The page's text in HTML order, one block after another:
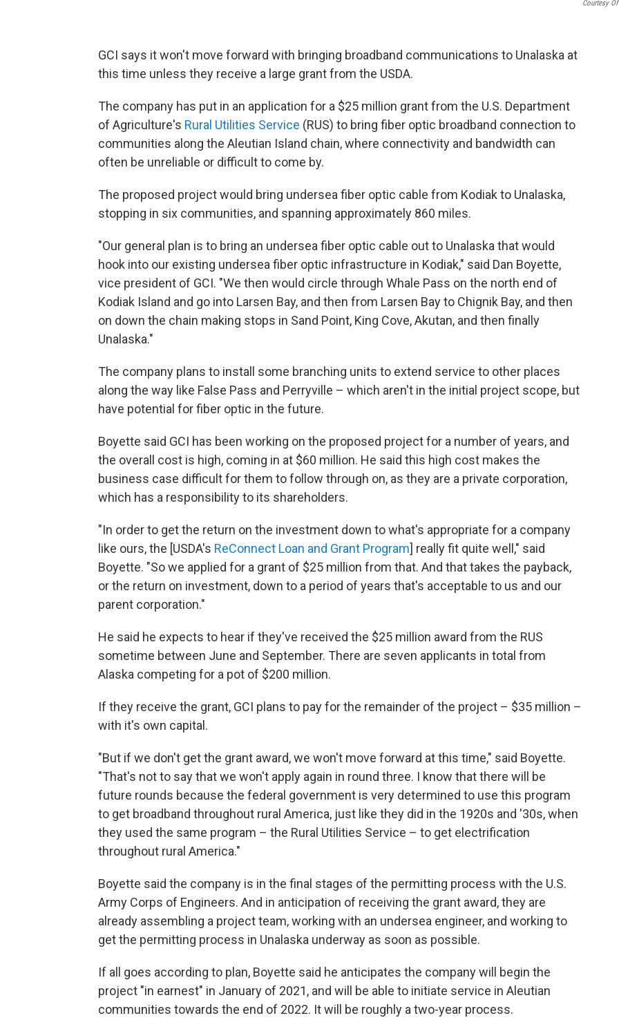
Courtesy Of
GCI says it won't move forward with bringing broadband communications to Unalaska at
this time unless they receive a large grant from the USDA.
The company has put in an application for a $25 million grant from the U.S. Department
of Agriculture's Rural Utilities Service (RUS) to bring fiber optic broadband connection to
communities along the Aleutian Island chain, where connectivity and bandwidth can
often be unreliable or difficult to come by.
The proposed project would bring undersea fiber optic cable from Kodiak to Unalaska,
stopping in six communities, and spanning approximately 860 miles.
"Our general plan is to bring an undersea fiber optic cable out to Unalaska that would
hook into our existing undersea fiber optic infrastructure in Kodiak," said Dan Boyette,
vice president of GCI. "We then would circle through Whale Pass on the north end of
Kodiak Island and go into Larsen Bay, and then from Larsen Bay to Chignik Bay, and then
on down the chain making stops in Sand Point, King Cove, Akutan, and then finally
Unalaska."
The company plans to install some branching units to extend service to other places
along the way like False Pass and Perryville – which aren't in the initial project scope, but
have potential for fiber optic in the future.
Boyette said GCI has been working on the proposed project for a number of years, and
the overall cost is high, coming in at $60 million. He said this high cost makes the
business case difficult for them to follow through on, as they are a private corporation,
which has a responsibility to its shareholders.
"In order to get the return on the investment down to what's appropriate for a company
like ours, the [USDA's ReConnect Loan and Grant Program] really fit quite well," said
Boyette. "So we applied for a grant of $25 million from that. And that takes the payback,
or the return on investment, down to a period of years that's acceptable to us and our
parent corporation."
He said he expects to hear if they've received the $25 million award from the RUS
sometime between June and September. There are seven applicants in total from
Alaska competing for a pot of $200 million.
If they receive the grant, GCI plans to pay for the remainder of the project – $35 million –
with it's own capital.
"But if we don't get the grant award, we won't move forward at this time," said Boyette.
"That's not to say that we won't apply again in round three. I know that there will be
future rounds because the federal government is very determined to use this program
to get broadband throughout rural America, just like they did in the 1920s and '30s, when
they used the same program – the Rural Utilities Service – to get electrification
throughout rural America."
Boyette said the company is in the final stages of the permitting process with the U.S.
Army Corps of Engineers. And in anticipation of receiving the grant award, they are
already assembling a project team, working with an undersea engineer, and working to
get the permitting process in Unalaska underway as soon as possible.
If all goes according to plan, Boyette said he anticipates the company will begin the
project "in earnest" in January of 2021, and will be able to initiate service in Aleutian
communities towards the end of 2022. It will be roughly a two-year process.